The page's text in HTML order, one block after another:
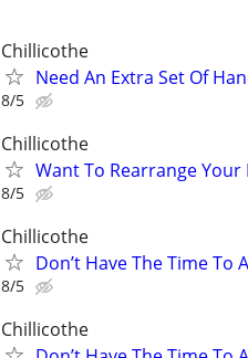
Chillicothe
Need An Extra Set Of
8/5
Chillicothe
Want To Rearrange Your
8/5
Chillicothe
Don’t Have The Time
8/5
Chillicothe